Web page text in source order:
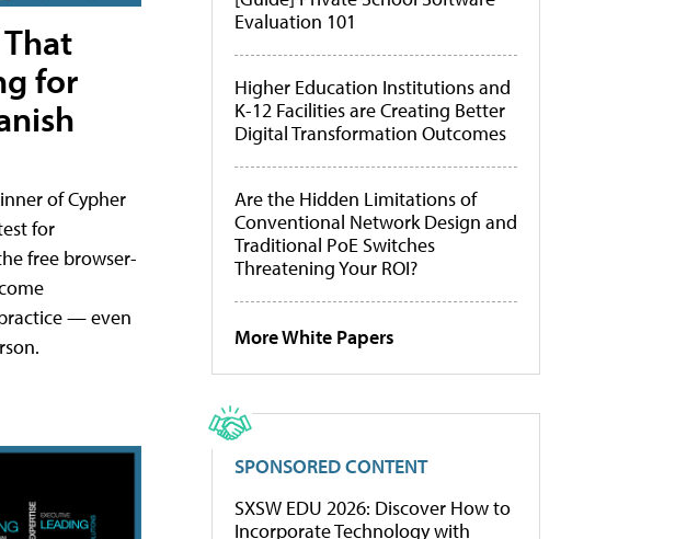
for
of Cypher
for
free browser-
— even
Evaluation 101
Higher Education Institutions and
K-12 Facilities are Creating Better
Digital Transformation Outcomes
Are the Hidden Limitations of
Conventional Network Design and
Traditional PoE Switches
Threatening Your ROI?
More White Papers
SPONSORED CONTENT
SXSW EDU 2026: Discover How to
Incorporate Technology with